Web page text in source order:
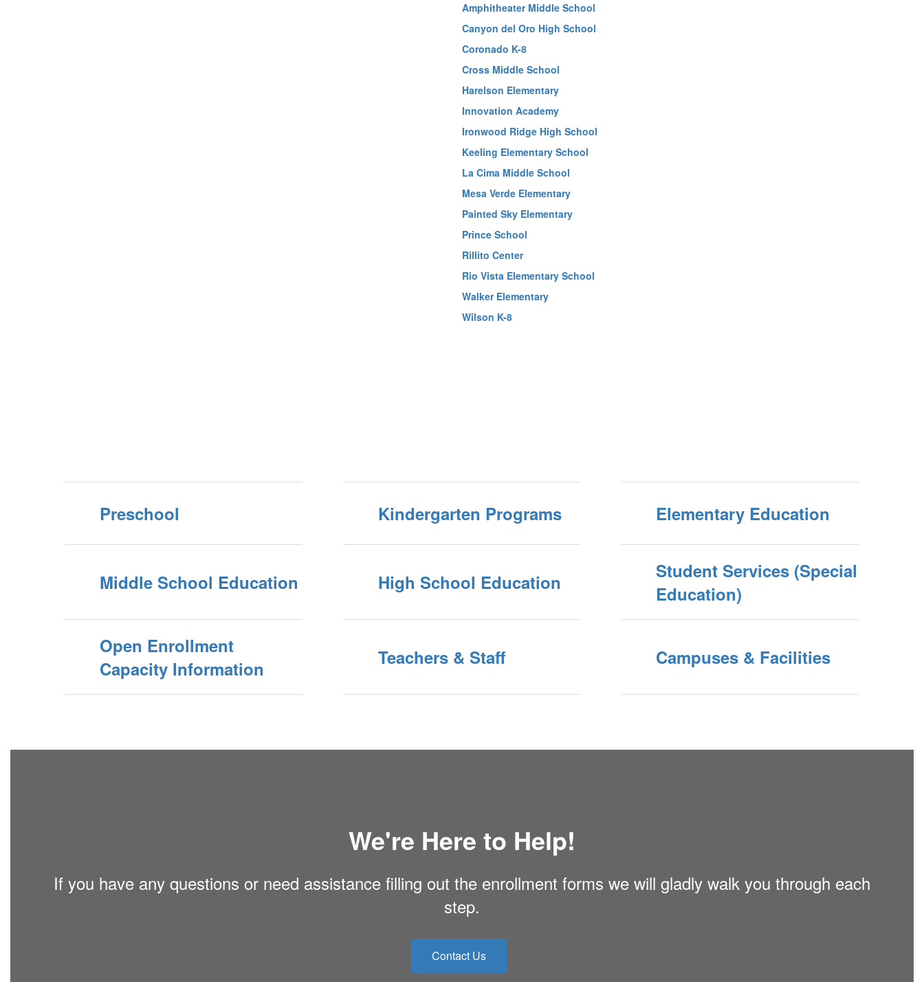
Amphitheater Middle School
Canyon del Oro High School
Coronado K-8
Cross Middle School
Harelson Elementary
Innovation Academy
Ironwood Ridge High School
Keeling Elementary School
La Cima Middle School
Mesa Verde Elementary
Painted Sky Elementary
Prince School
Rillito Center
Rio Vista Elementary School
Walker Elementary
Wilson K-8
Preschool Kindergarten Programs Elementary Education
Middle School Education High School Education
Student Services (Special
Education)
Open Enrollment
Capacity Information
Teachers & Staff Campuses & Facilities
We're Here to Help!
If you have any questions or need assistance filling out the enrollment forms we will gladly walk you through each
step.
Contact Us